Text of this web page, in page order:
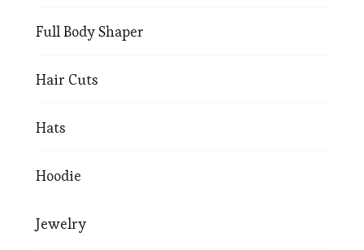
Full Body Shaper
Hair Cuts
Hats
Hoodie
Jewelry